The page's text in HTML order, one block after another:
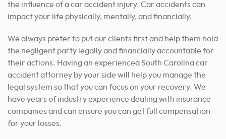
the influence of a car accident injury. Car accidents can
impact your life physically, mentally, and financially.
We always prefer to put our clients first and help them hold
the negligent party legally and financially accountable for
their actions. Having an experienced South Carolina car
accident attorney by your side will help you manage the
legal system so that you can focus on your recovery. We
have years of industry experience dealing with insurance
companies and can ensure you can get full compensation
for your losses.